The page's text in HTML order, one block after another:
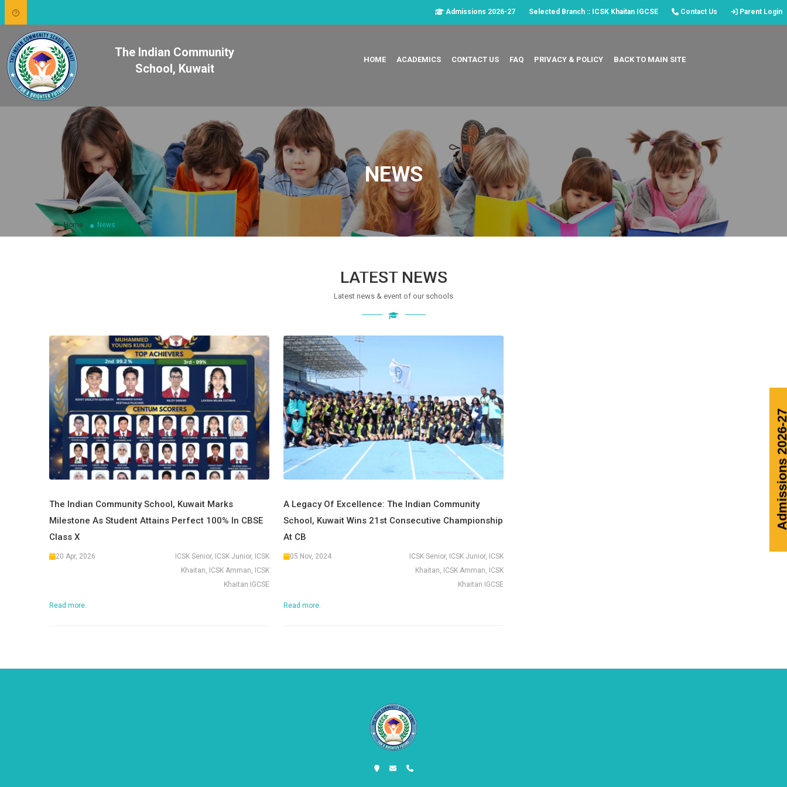
Admissions 2026-27 Selected Branch :: ICSK Khaitan IGCSE Contact Us Parent Login
The Indian Community
School, Kuwait
HOME ACADEMICS CONTACT US FAQ PRIVACY & POLICY BACK TO MAIN SITE
Admissions 2026-27
NEWS
Home News
LATEST NEWS
Latest news & event of our schools
The Indian Community School, Kuwait Marks
Milestone As Student Attains Perfect 100% In CBSE
Class X
20 Apr, 2026
ICSK Senior, ICSK Junior, ICSK
Khaitan, ICSK Amman, ICSK
Khaitan IGCSE
Read more.
A Legacy Of Excellence: The Indian Community
School, Kuwait Wins 21st Consecutive Championship
At CB
05 Nov, 2024
ICSK Senior, ICSK Junior, ICSK
Khaitan, ICSK Amman, ICSK
Khaitan IGCSE
Read more.